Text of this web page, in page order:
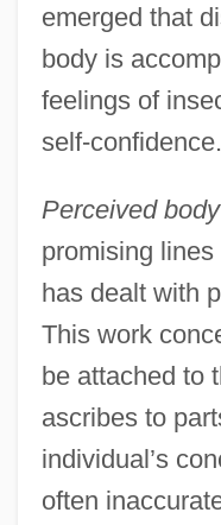
emerged that
body is
feelings of
self-confidence.
Perceived
promising
has dealt with
This work
be attached to
ascribes to
individual’s
often